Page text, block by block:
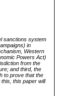
sanctions system
in
Western
Powers Act)
from the
and third, the
to prove that the
this paper will